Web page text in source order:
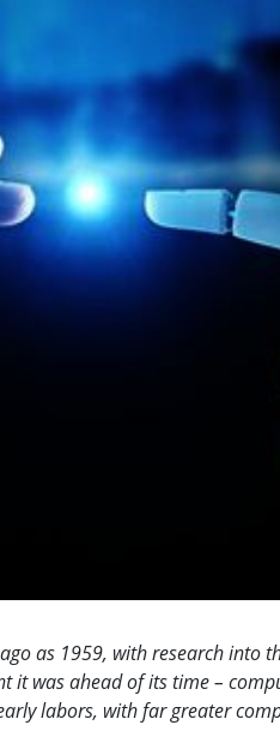
as 1959, with research
was ahead of its time –
labors, with far greater